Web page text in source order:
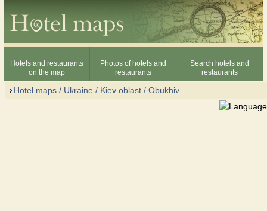
Hotels and restaurants
on the map
Photos of hotels and
restaurants
Search hotels and
restaurants
Hotel maps / Ukraine / Kiev oblast / Obukhiv